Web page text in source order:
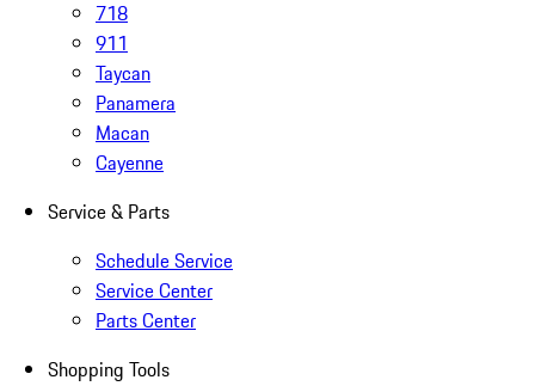
718
911
Taycan
Panamera
Macan
Cayenne
Service & Parts
Schedule Service
Service Center
Parts Center
Shopping Tools